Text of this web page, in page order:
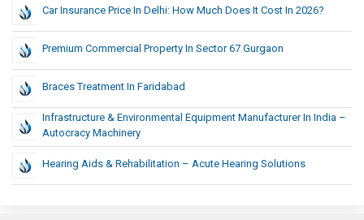
Car Insurance Price In Delhi: How Much Does It Cost In 2026?
Premium Commercial Property In Sector 67 Gurgaon
Braces Treatment In Faridabad
Infrastructure & Environmental Equipment Manufacturer In India –
Autocracy Machinery
Hearing Aids & Rehabilitation – Acute Hearing Solutions